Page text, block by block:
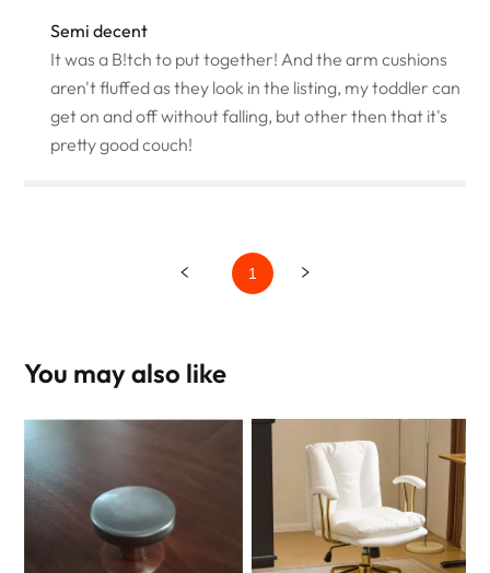
Semi decent
It was a B!tch to put together! And the arm cushions
aren't fluffed as they look in the listing, my toddler can
get on and off without falling, but other then that it's
pretty good couch!
1
You may also like